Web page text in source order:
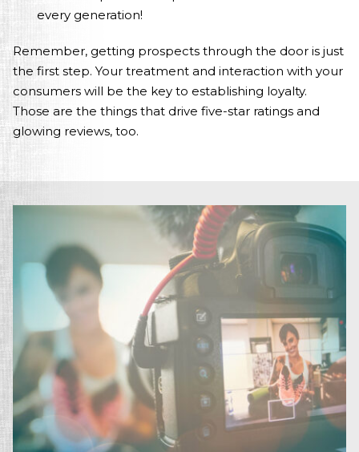
every generation!
Remember, getting prospects through the door is just
the first step. Your treatment and interaction with your
consumers will be the key to establishing loyalty.
Those are the things that drive five-star ratings and
glowing reviews, too.